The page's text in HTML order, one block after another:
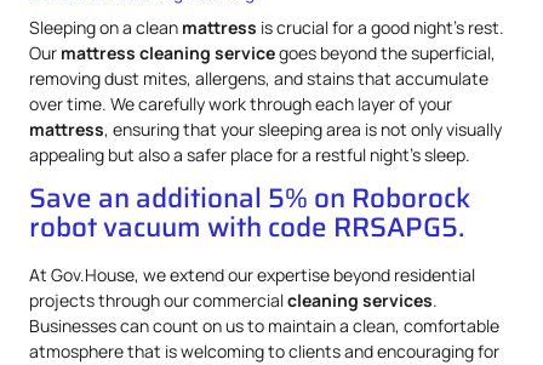
Sleeping on a clean mattress is crucial for a good night’s rest.
Our mattress cleaning servicegoes beyond the superficial,
removing dust mites, allergens, and stains that accumulate
over time. We carefully work through each layer of your
mattress, ensuring that your sleeping area is not only visually
appealing but also a safer place for a restful night’s sleep.
Save an additional 5% on Roborock
robot vacuum with code RRSAPG5.
At Gov.House, we extend our expertise beyond residential
projects through our commercialcleaning services.
Businesses can count on us to maintain a clean, comfortable
atmosphere that is welcoming to clients and encouraging for